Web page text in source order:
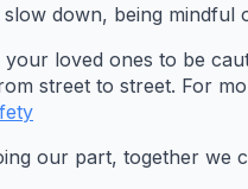
down, being
loved ones to be
street to street. For
our part, together